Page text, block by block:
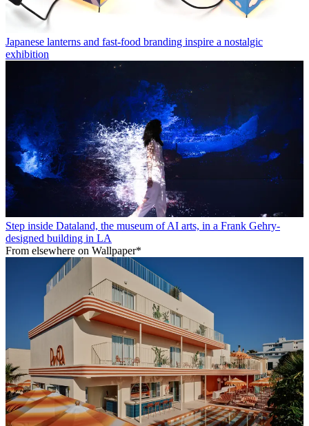
Japanese lanterns and fast-food branding inspire a nostalgic
exhibition
Step inside Dataland, the museum of AI arts, in a Frank Gehry-
designed building in LA
From elsewhere on Wallpaper*